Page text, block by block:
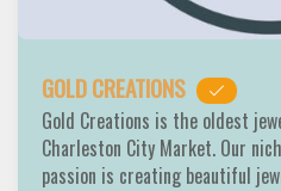
GOLD CREATIONS
Gold Creations is the oldest
Charleston City Market. Our
passion is creating beautiful